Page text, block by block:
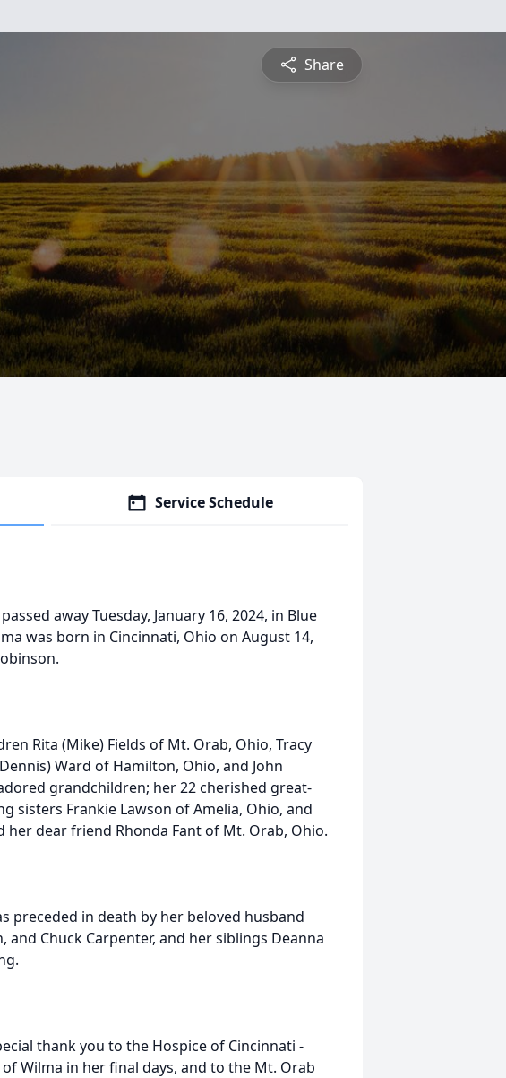
Share
Service Schedule
away Tuesday, January 16, 2024, in Blue
was born in Cincinnati, Ohio on August 14,
Rita (Mike) Fields of Mt. Orab, Ohio, Tracy
Ward of Hamilton, Ohio, and John
grandchildren; her 22 cherished great-
sisters Frankie Lawson of Amelia, Ohio, and
dear friend Rhonda Fant of Mt. Orab, Ohio.
preceded in death by her beloved husband
and Chuck Carpenter, and her siblings Deanna
thank you to the Hospice of Cincinnati -
Wilma in her final days, and to the Mt. Orab